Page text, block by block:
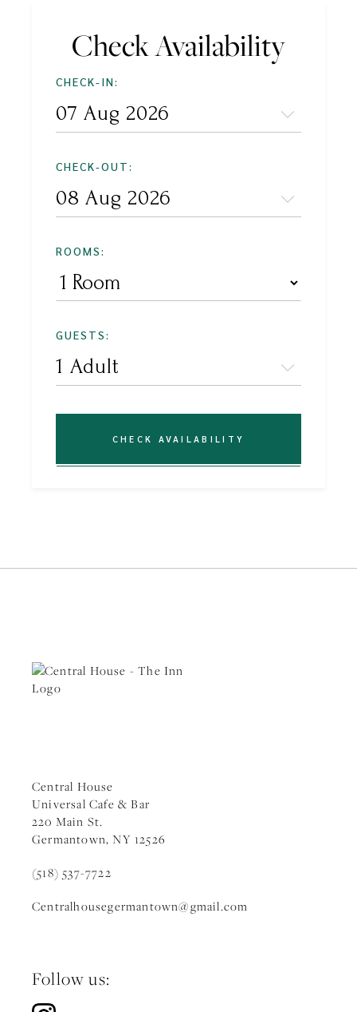
Check Availability
CHECK-IN:
CHECK-OUT:
ROOMS:
GUESTS:
CHECK AVAILABILITY
Central House
Universal Cafe & Bar
220 Main St.
Germantown, NY 12526
(518) 537-7722
Centralhousegermantown@gmail.com
Follow us: